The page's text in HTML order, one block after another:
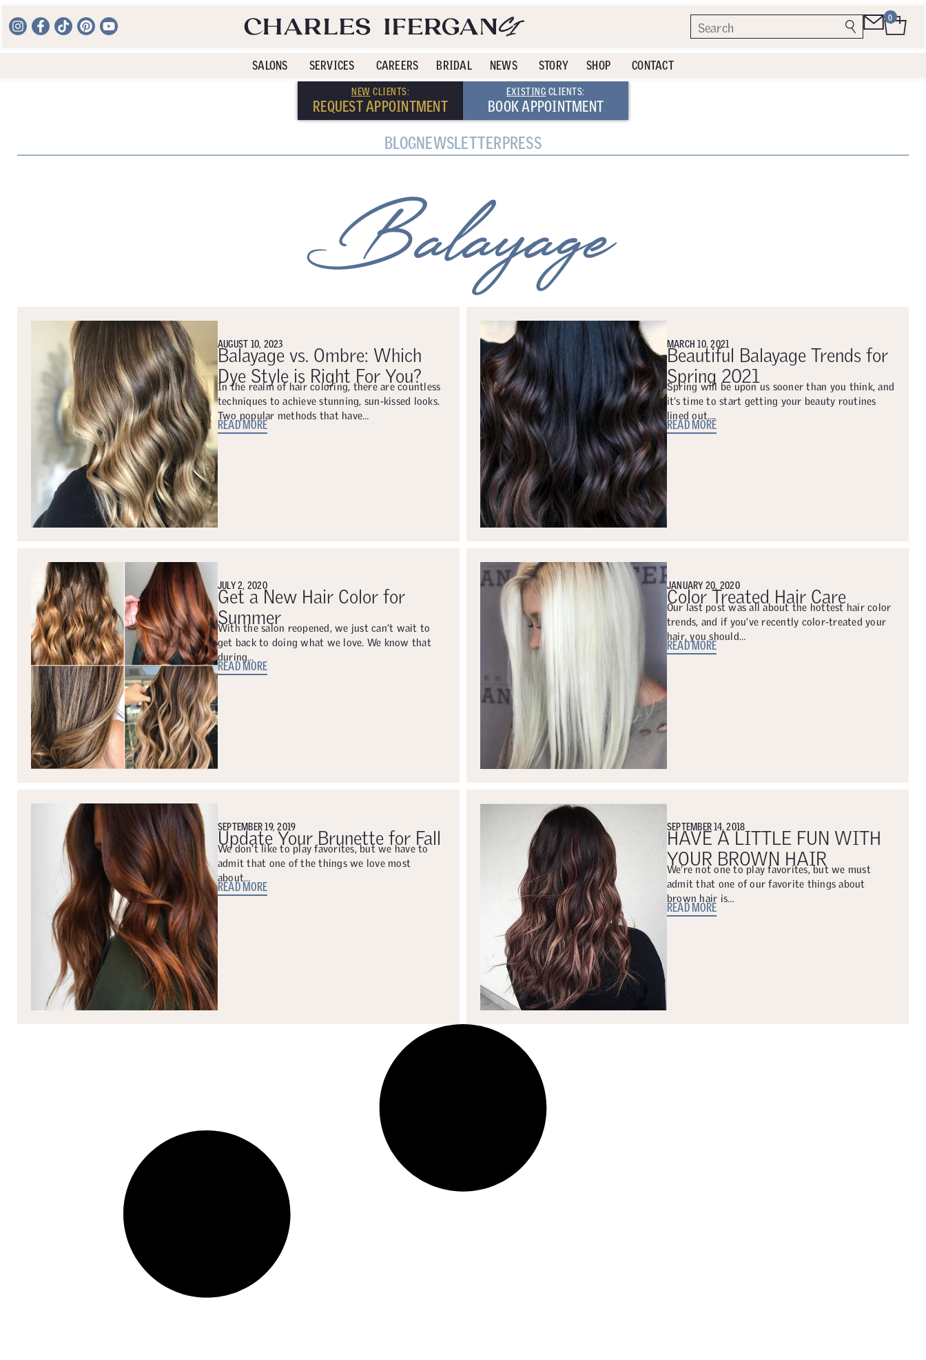
0
SALONS SERVICES CAREERS BRIDAL NEWS STORY SHOP CONTACT
NEW CLIENTS:
REQUEST APPOINTMENT
EXISTING CLIENTS:
BOOK APPOINTMENT
BLOGNEWSLETTERPRESS
Balayage
AUGUST 10, 2023
Balayage vs. Ombre: Which
Dye Style is Right For You?
In the realm of hair coloring, there are countless
techniques to achieve stunning, sun-kissed looks.
Two popular methods that have…
READ MORE
MARCH 10, 2021
Beautiful Balayage Trends for
Spring 2021
Spring will be upon us sooner than you think, and
it’s time to start getting your beauty routines
lined out….
READ MORE
JULY 2, 2020
Get a New Hair Color for
Summer
With the salon reopened, we just can’t wait to
get back to doing what we love. We know that
during…
READ MORE
JANUARY 20, 2020
Color Treated Hair Care
Our last post was all about the hottest hair color
trends, and if you’ve recently color-treated your
hair, you should…
READ MORE
SEPTEMBER 19, 2019
Update Your Brunette for Fall
We don’t like to play favorites, but we have to
admit that one of the things we love most
about…
READ MORE
SEPTEMBER 14, 2018
HAVE A LITTLE FUN WITH
YOUR BROWN HAIR
We’re not one to play favorites, but we must
admit that one of our favorite things about
brown hair is…
READ MORE